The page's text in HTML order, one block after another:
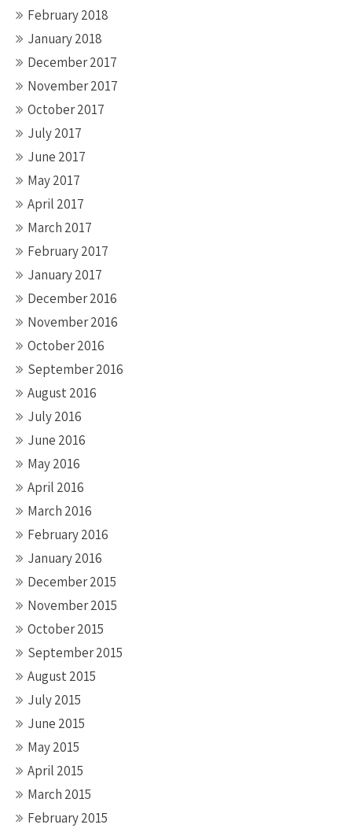
February 2018
January 2018
December 2017
November 2017
October 2017
July 2017
June 2017
May 2017
April 2017
March 2017
February 2017
January 2017
December 2016
November 2016
October 2016
September 2016
August 2016
July 2016
June 2016
May 2016
April 2016
March 2016
February 2016
January 2016
December 2015
November 2015
October 2015
September 2015
August 2015
July 2015
June 2015
May 2015
April 2015
March 2015
February 2015